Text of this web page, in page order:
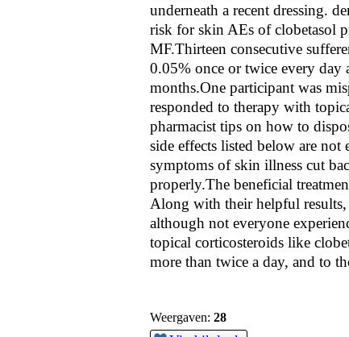
underneath a recent dressing.
risk for skin AEs of clobetasol
MF.Thirteen consecutive
0.05% once or twice every day
months.One participant was
responded to therapy with
pharmacist tips on how to
side effects listed below are
symptoms of skin illness cut
properly.The beneficial
Along with their helpful results,
although not everyone
topical corticosteroids like
more than twice a day, and to
Weergaven: 28